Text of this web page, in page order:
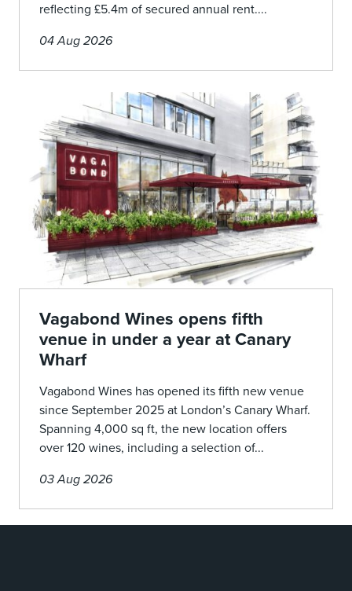
reflecting £5.4m of secured annual rent....
04 Aug 2026
Vagabond Wines opens fifth
venue in under a year at Canary
Wharf
Vagabond Wines has opened its fifth new venue
since September 2025 at London’s Canary Wharf.
Spanning 4,000 sq ft, the new location offers
over 120 wines, including a selection of...
03 Aug 2026